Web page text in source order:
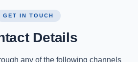
GET IN TOUCH
Details
any of the following channels